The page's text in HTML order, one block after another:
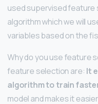
used supervised
algorithm which we will
variables based on the
Why do you use feature
feature selection are: It
algorithm to train
model and makes it